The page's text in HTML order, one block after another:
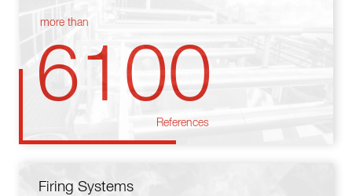
more than
6100
References
Firing Systems